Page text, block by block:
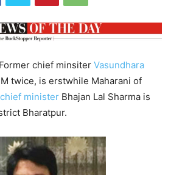
chief minsiter Vasundhara
twice, is erstwhile Maharani of
chief minister Bhajan Lal Sharma is
Bharatpur.